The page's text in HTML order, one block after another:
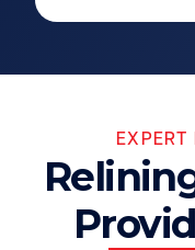
EXPERT